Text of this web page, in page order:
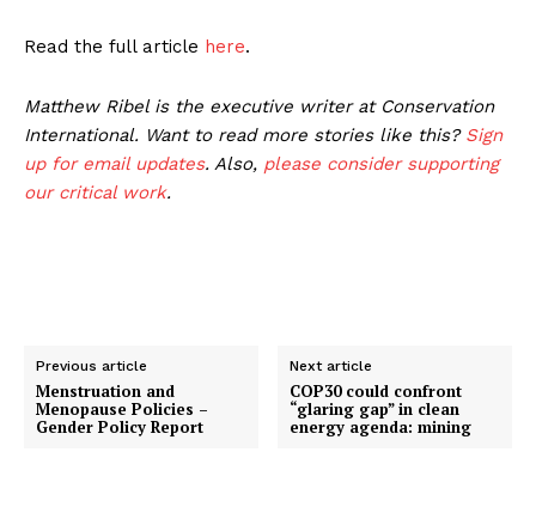
Read the full article here.
Matthew Ribel is the executive writer at Conservation
International. Want to read more stories like this? Sign
up for email updates. Also, please consider supporting
our critical work.
Previous article
Menstruation and
Menopause Policies –
Gender Policy Report
Next article
COP30 could confront
“glaring gap” in clean
energy agenda: mining